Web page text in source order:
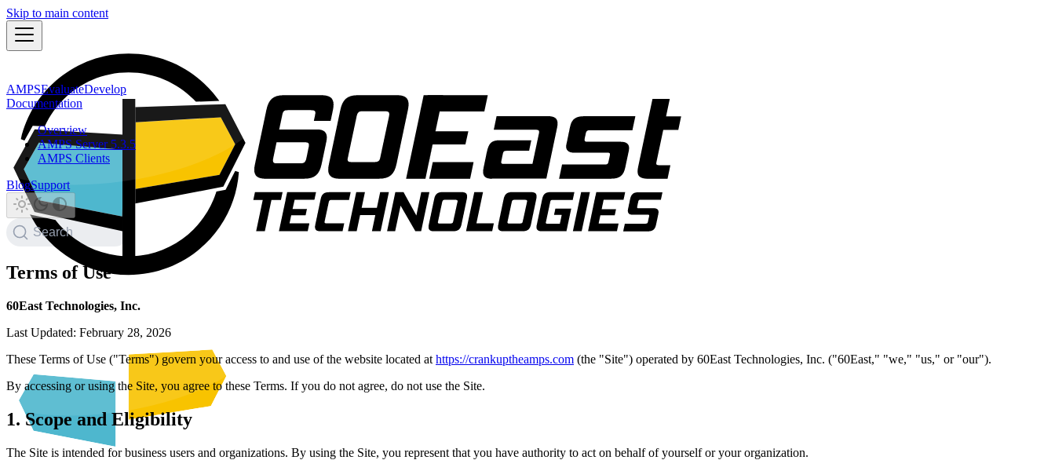
Skip to main content
AMPSEvaluateDevelop
Documentation
Overview
AMPS Server 5.3.5
AMPS Clients
BlogSupport
Search
Terms of Use
60East Technologies, Inc.
Last Updated: February 28, 2026
These Terms of Use ("Terms") govern your access to and use of the website located at https://crankuptheamps.com (the "Site") operated by 60East Technologies, Inc. ("60East," "we," "us," or "our").
By accessing or using the Site, you agree to these Terms. If you do not agree, do not use the Site.
1. Scope and Eligibility
The Site is intended for business users and organizations. By using the Site, you represent that you have authority to act on behalf of yourself or your organization.